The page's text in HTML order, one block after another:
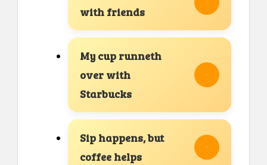
with friends
My cup runneth
over with
Starbucks
Sip happens, but
coffee helps